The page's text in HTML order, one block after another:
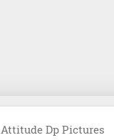
Attitude Dp Pictures